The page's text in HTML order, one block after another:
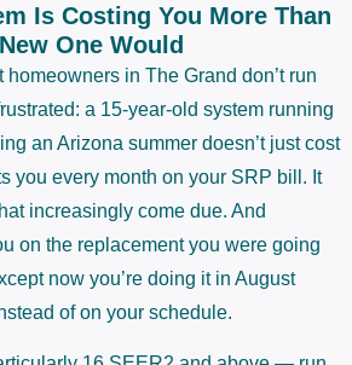
Is Costing You More Than
One Would
homeowners in The Grand don’t run
a 15-year-old system running
an Arizona summer doesn’t just cost
you every month on your SRP bill. It
increasingly come due. And
on the replacement you were going
now you’re doing it in August
of on your schedule.